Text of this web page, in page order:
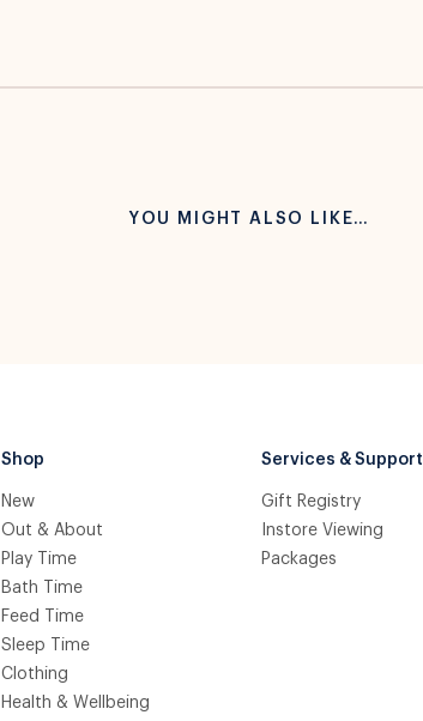
YOU MIGHT ALSO LIKE…
Shop
New
Out & About
Play Time
Bath Time
Feed Time
Sleep Time
Clothing
Health & Wellbeing
Services & Support
Gift Registry
Instore Viewing
Packages